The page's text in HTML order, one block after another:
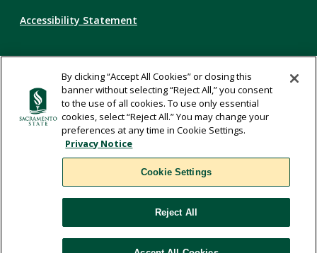
Accessibility Statement
Privacy Statement
Title IX
Comments
By clicking “Accept All Cookies” or closing this
banner without selecting “Reject All,” you consent
to the use of all cookies. To use only essential
cookies, select “Reject All.” You may change your
preferences at any time in Cookie Settings.
Privacy Notice
Cookie Settings
Reject All